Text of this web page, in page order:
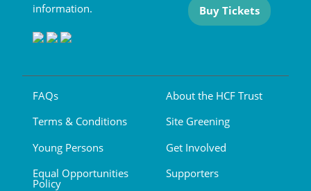
information.
Buy Tickets
FAQs
Terms & Conditions
Young Persons
Equal Opportunities
Policy
About the HCF Trust
Site Greening
Get Involved
Supporters